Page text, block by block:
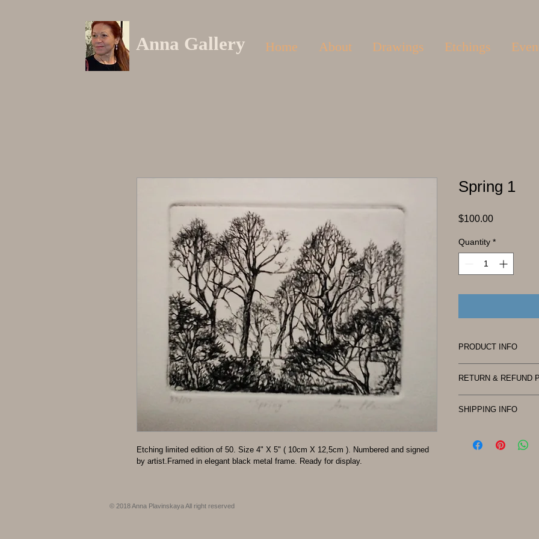
Anna Gallery Home About Drawings Etchings
Etching limited edition of 50. Size 4" X 5" ( 10cm X 12,5cm ). Numbered and signed
by artist.Framed in elegant black metal frame. Ready for display.
Spring 1
$100.00Price
Quantity *
PRODUCT INFO
information about
care and cleaning
space to write what
RETURN & REFUND
SHIPPING INFO
Shipping method -
© 2018 Anna Plavinskaya All right reserved